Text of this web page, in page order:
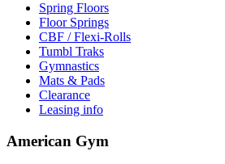
Spring Floors
Floor Springs
CBF / Flexi-Rolls
Tumbl Traks
Gymnastics
Mats & Pads
Clearance
Leasing info
American Gym